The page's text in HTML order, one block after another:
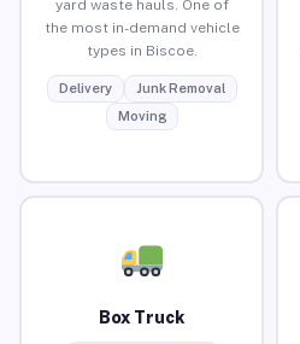
yard waste hauls. One of
the most in-demand vehicle
types in Biscoe.
Delivery
Junk Removal
Moving
Box Truck